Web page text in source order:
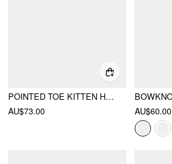
POINTED TOE KITTEN HEELS
AU$73.00
AU$60.00